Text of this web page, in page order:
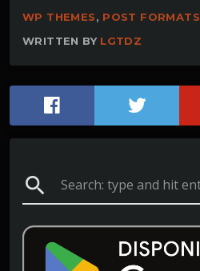
WP THEMES, POST FORMATS
WRITTEN BY LGTDZ
search